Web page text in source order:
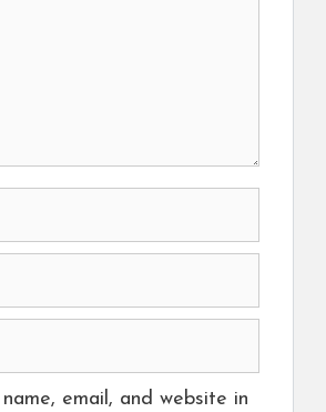
email, and website in